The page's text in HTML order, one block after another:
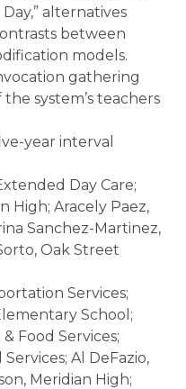
alternatives
between
models.
gathering
system’s teachers
year interval
Day Care;
High; Aracely Paez,
Sanchez-Martinez,
Oak Street
Services;
School;
Food Services;
Al DeFazio,
Meridian High;